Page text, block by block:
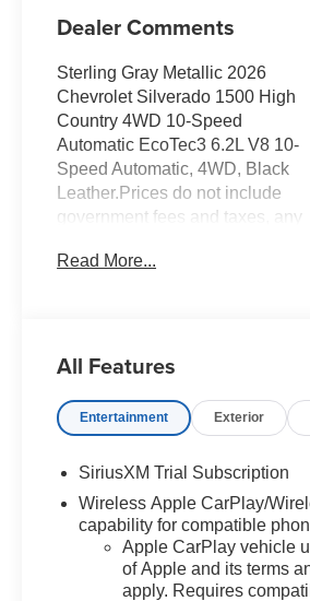
Dealer Comments
Sterling Gray Metallic 2026
Chevrolet Silverado 1500 High
Country 4WD 10-Speed
Automatic EcoTec3 6.2L V8 10-
Speed Automatic, 4WD, Black
Leather.Prices do not include
government fees and taxes, any
document processing charge,
Chevrolet Consumer Cash
$2000 - Chevrolet Bonus Cash.
Exp. 08/31/2026
Read More...
All Features
Entertainment Exterior
SiriusXM Trial Subscription
Wireless Apple CarPlay/
capability for compatible
Apple CarPlay vehicle
of Apple and its terms
apply. Requires